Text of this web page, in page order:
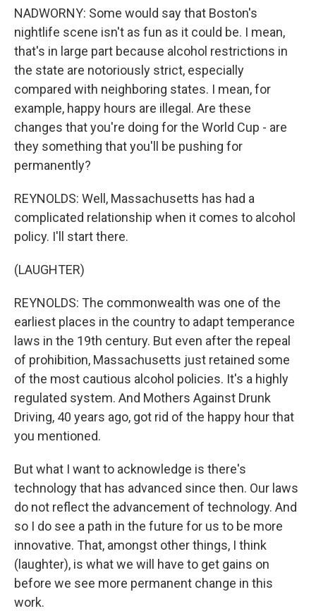
NADWORNY: Some would say that Boston's
nightlife scene isn't as fun as it could be. I mean,
that's in large part because alcohol restrictions in
the state are notoriously strict, especially
compared with neighboring states. I mean, for
example, happy hours are illegal. Are these
changes that you're doing for the World Cup - are
they something that you'll be pushing for
permanently?
REYNOLDS: Well, Massachusetts has had a
complicated relationship when it comes to alcohol
policy. I'll start there.
(LAUGHTER)
REYNOLDS: The commonwealth was one of the
earliest places in the country to adapt temperance
laws in the 19th century. But even after the repeal
of prohibition, Massachusetts just retained some
of the most cautious alcohol policies. It's a highly
regulated system. And Mothers Against Drunk
Driving, 40 years ago, got rid of the happy hour that
you mentioned.
But what I want to acknowledge is there's
technology that has advanced since then. Our laws
do not reflect the advancement of technology. And
so I do see a path in the future for us to be more
innovative. That, amongst other things, I think
(laughter), is what we will have to get gains on
before we see more permanent change in this
work.